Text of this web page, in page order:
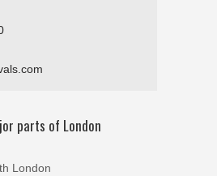
parts of London
London